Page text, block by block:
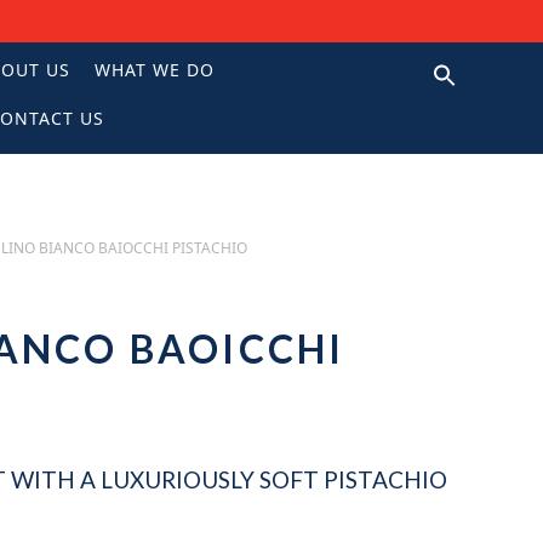
US WHAT WE DO
US
BIANCO BAIOCCHI PISTACHIO
BAOICCHI
WITH A LUXURIOUSLY SOFT PISTACHIO